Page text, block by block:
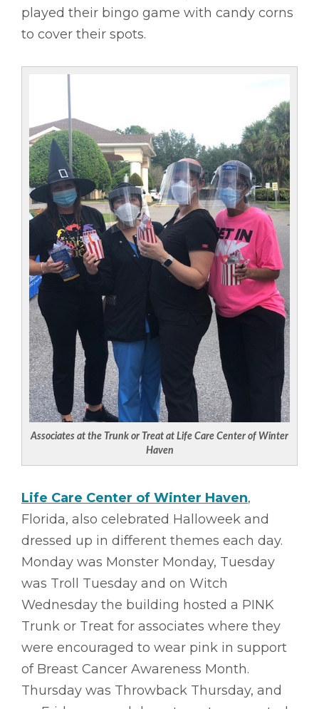
played their bingo game with candy corns
to cover their spots.
Associates at the Trunk or Treat at Life Care Center of Winter
Haven
Life Care Center of Winter Haven,
Florida, also celebrated Halloweek and
dressed up in different themes each day.
Monday was Monster Monday, Tuesday
was Troll Tuesday and on Witch
Wednesday the building hosted a PINK
Trunk or Treat for associates where they
were encouraged to wear pink in support
of Breast Cancer Awareness Month.
Thursday was Throwback Thursday, and